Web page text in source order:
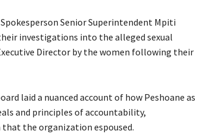
Senior Superintendent Mpiti
investigations into the alleged sexual
Director by the women following their
laid a nuanced account of how Peshoane as
and principles of accountability,
the organization espoused.